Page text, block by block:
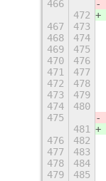
466
472
467
473
468
474
469
475
470
476
471
477
472
478
473
479
474
480
475
481
476
482
477
483
478
484
479
485